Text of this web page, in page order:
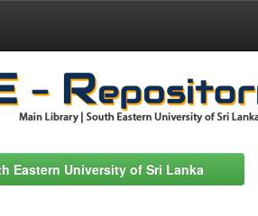
Eastern University of Sri Lanka